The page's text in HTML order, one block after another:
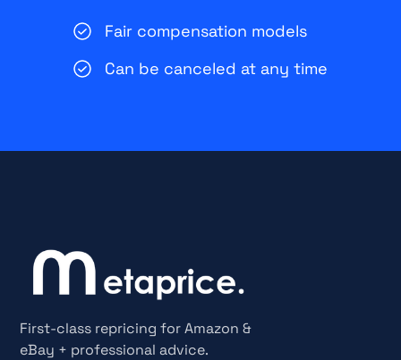
Fair compensation models
Can be canceled at any time
First-class repricing for Amazon &
eBay + professional advice.